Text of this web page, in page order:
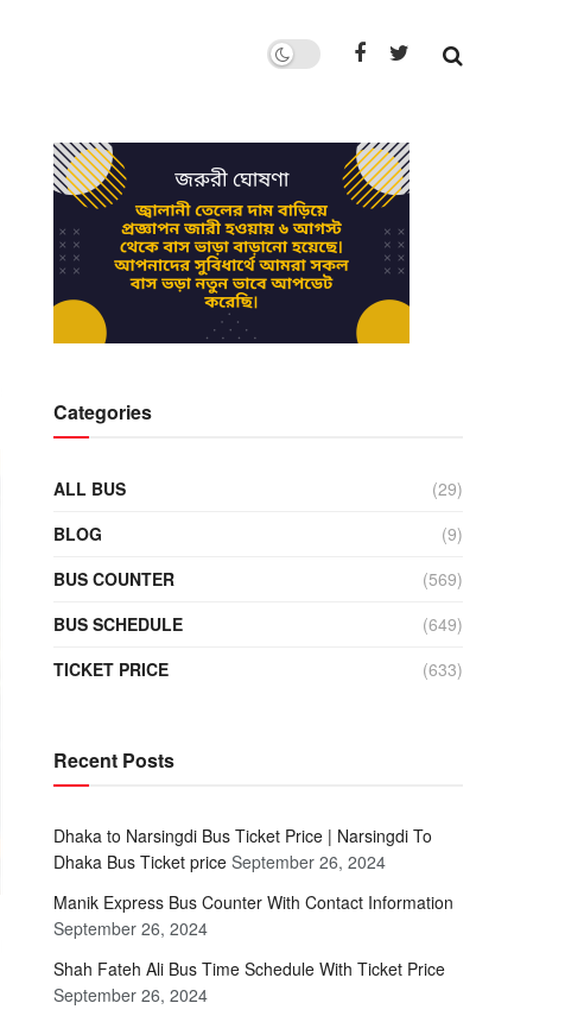
Categories
ALL BUS
(29)
BLOG
(9)
BUS COUNTER
(569)
BUS SCHEDULE
(649)
TICKET PRICE
(633)
Recent Posts
Dhaka to Narsingdi Bus Ticket Price | Narsingdi To
Dhaka Bus Ticket price September 26, 2024
Manik Express Bus Counter With Contact Information
September 26, 2024
Shah Fateh Ali Bus Time Schedule With Ticket Price
September 26, 2024